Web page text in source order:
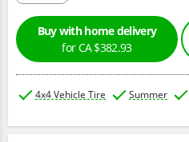
Buy with home delivery
for CA $382.93
4x4 Vehicle Tire Summer